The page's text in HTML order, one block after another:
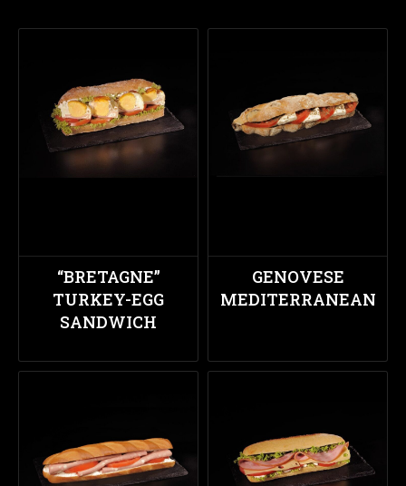
“BRETAGNE”
TURKEY-EGG
SANDWICH
GENOVESE
MEDITERRANEAN